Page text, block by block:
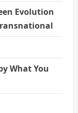
Evolution
What You